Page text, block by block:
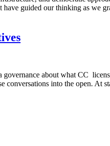
have guided our thinking as we
governance about what CC
conversations into the open. At